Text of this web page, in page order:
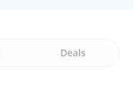
Deals